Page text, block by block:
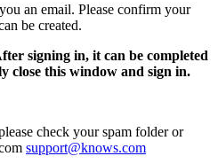
an email. Please confirm your
be created.
signing in, it can be completed
close this window and sign in.
check your spam folder or
support@knows.com